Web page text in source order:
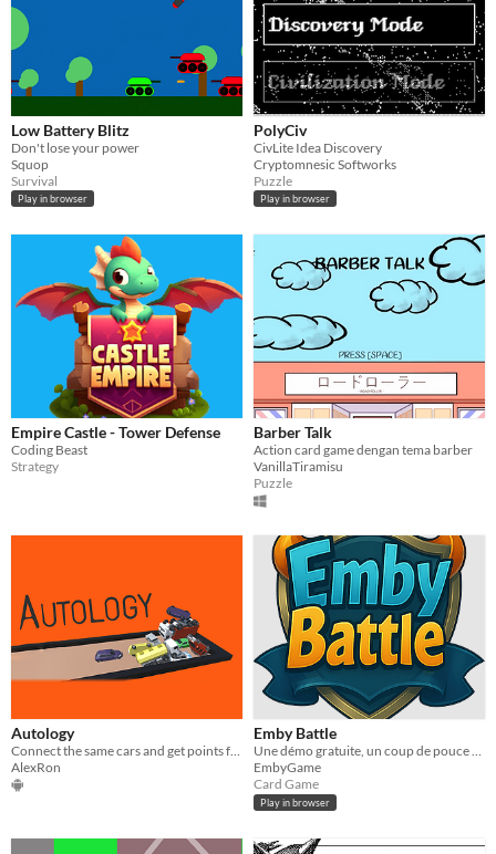
Low Battery Blitz
Don't lose your power
Squop
Survival
Play in browser
PolyCiv
CivLite Idea Discovery
Cryptomnesic Softworks
Puzzle
Play in browser
Empire Castle - Tower Defense
Coding Beast
Strategy
Barber Talk
Action card game dengan tema barber
VanillaTiramisu
Puzzle
Autology
Connect the same cars and get points for it.
AlexRon
Emby Battle
Une démo gratuite, un coup de pouce si tu veux.
EmbyGame
Card Game
Play in browser